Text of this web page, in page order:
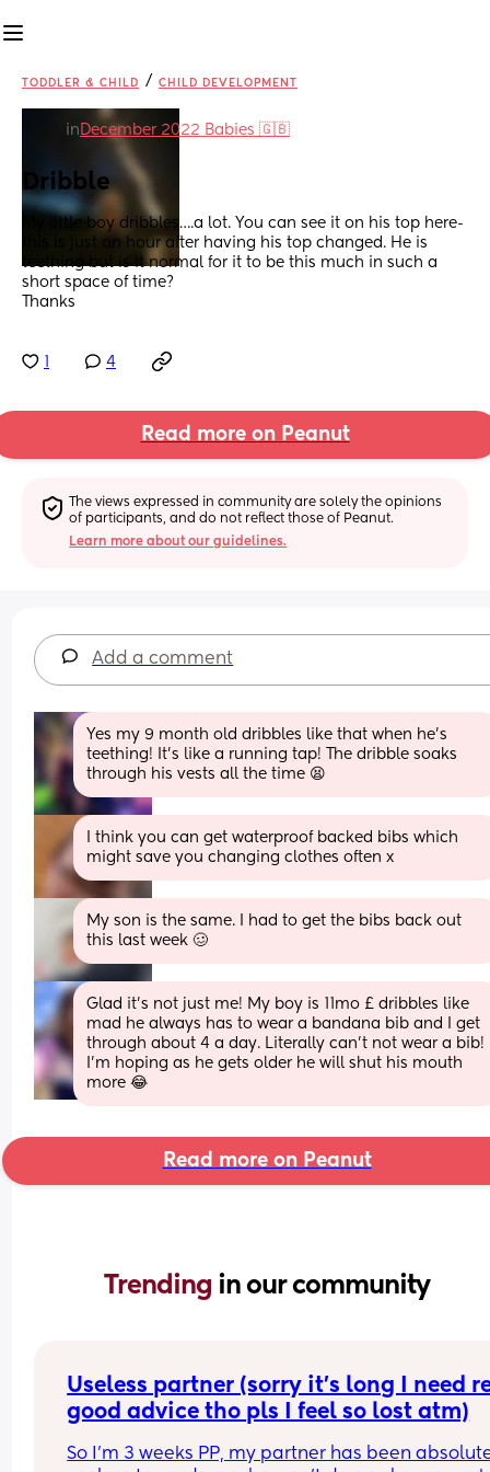
TODDLER & CHILD / CHILD DEVELOPMENT
in December 2022 Babies 🇬🇧
Dribble
My little boy dribbles….a lot. You can see it on his top here-
this is just an hour after having his top changed. He is
teething but is it normal for it to be this much in such a
short space of time?
Thanks
4
Read more on Peanut
The views expressed in community are solely the opinions
of participants, and do not reflect those of Peanut.
Learn more about our guidelines.
Add a comment
Yes my 9 month old dribbles like that when he's
teething! It's like a running tap! The dribble soaks
through his vests all the time 😫
I think you can get waterproof backed bibs which
might save you changing clothes often x
My son is the same. I had to get the bibs back out
this last week 🥴
Glad it’s not just me! My boy is 11mo £ dribbles like
mad he always has to wear a bandana bib and I get
through about 4 a day. Literally can’t not wear a bib!
I’m hoping as he gets older he will shut his mouth
more 😂
Read more on Peanut
Trending in our community
Useless partner (sorry it’s long I need
good advice tho pls I feel so lost atm)
So I’m 3 weeks PP, my partner has been